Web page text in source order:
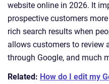
website online in 2026. It
prospective customers
rich search results when
allows customers to review
through Google, and much
Related: How do I edit my